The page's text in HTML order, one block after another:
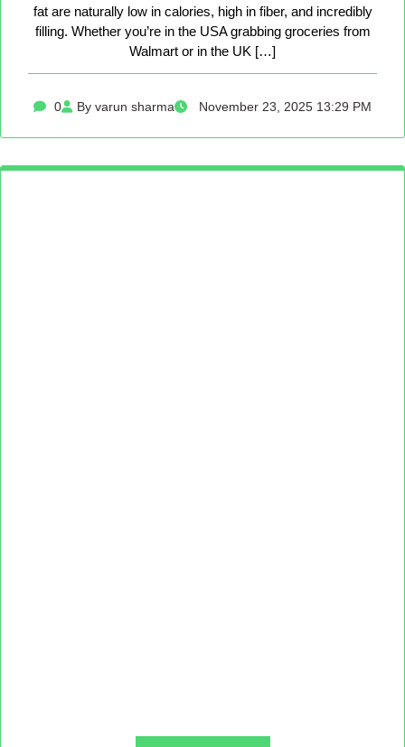
fat are naturally low in calories, high in fiber, and incredibly
filling. Whether you’re in the USA grabbing groceries from
Walmart or in the UK […]
0 By varun sharma November 23, 2025 13:29 PM